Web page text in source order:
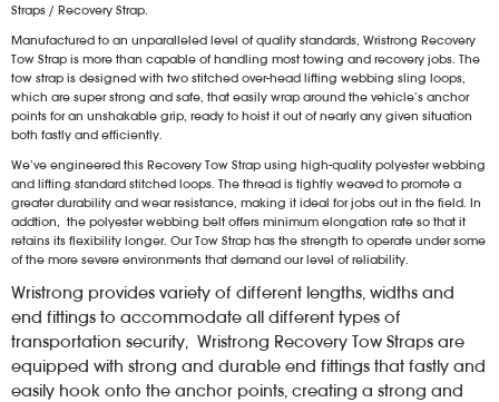
Straps / Recovery Strap.
Manufactured to an unparalleled level of quality standards, Wristrong Recovery
Tow Strap is more than capable of handling most towing and recovery jobs. The
tow strap is designed with two stitched over-head lifting webbing sling loops,
which are super strong and safe, that easily wrap around the vehicle’s anchor
points for an unshakable grip, ready to hoist it out of nearly any given situation
both fastly and efficiently.
We’ve engineered this Recovery Tow Strap using high-quality polyester webbing
and lifting standard stitched loops. The thread is tightly weaved to promote a
greater durability and wear resistance, making it ideal for jobs out in the field. In
addtion, the polyester webbing belt offers minimum elongation rate so that it
retains its flexibility longer. Our Tow Strap has the strength to operate under some
of the more severe environments that demand our level of reliability.
Wristrong provides variety of different lengths, widths and
end fittings to accommodate all different types of
transportation security, Wristrong Recovery Tow Straps are
equipped with strong and durable end fittings that fastly and
easily hook onto the anchor points, creating a strong and